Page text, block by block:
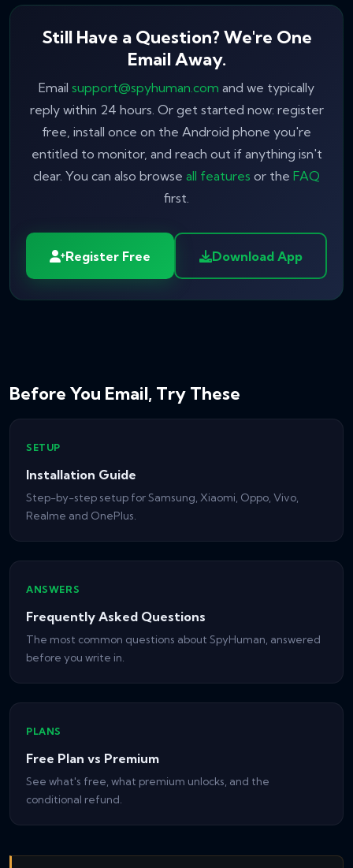
Still Have a Question? We're One
Email Away.
Email support@spyhuman.com and we typically
reply within 24 hours. Or get started now: register
free, install once on the Android phone you're
entitled to monitor, and reach out if anything isn't
clear. You can also browse all features or the FAQ
first.
Register Free Download App
Before You Email, Try These
SETUP
Installation Guide
Step-by-step setup for Samsung, Xiaomi, Oppo, Vivo,
Realme and OnePlus.
ANSWERS
Frequently Asked Questions
The most common questions about SpyHuman, answered
before you write in.
PLANS
Free Plan vs Premium
See what's free, what premium unlocks, and the
conditional refund.